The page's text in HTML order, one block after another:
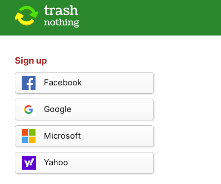
Sign up
Facebook
Google
Microsoft
Yahoo